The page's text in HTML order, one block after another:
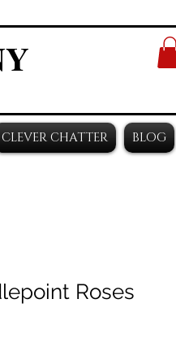
CLEVER CHATTER BLOG
Roses